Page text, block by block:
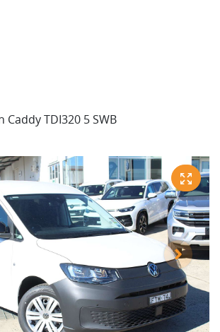
Caddy TDI320 5 SWB